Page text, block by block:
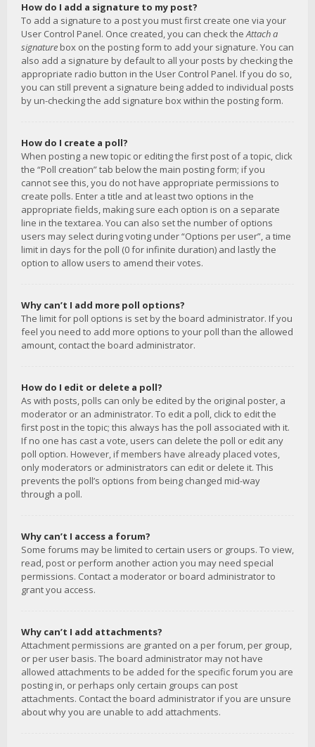
How do I add a signature to my post?
To add a signature to a post you must first create one via your
User Control Panel. Once created, you can check theAttach a
signature box on the posting form to add your signature. You can
also add a signature by default to all your posts by checking the
appropriate radio button in the User Control Panel. If you do so,
you can still prevent a signature being added to individual posts
by un-checking the add signature box within the posting form.
How do I create a poll?
When posting a new topic or editing the first post of a topic, click
the “Poll creation” tab below the main posting form; if you
cannot see this, you do not have appropriate permissions to
create polls. Enter a title and at least two options in the
appropriate fields, making sure each option is on a separate
line in the textarea. You can also set the number of options
users may select during voting under “Options per user”, a time
limit in days for the poll (0 for infinite duration) and lastly the
option to allow users to amend their votes.
Why can’t I add more poll options?
The limit for poll options is set by the board administrator. If you
feel you need to add more options to your poll than the allowed
amount, contact the board administrator.
How do I edit or delete a poll?
As with posts, polls can only be edited by the original poster, a
moderator or an administrator. To edit a poll, click to edit the
first post in the topic; this always has the poll associated with it.
If no one has cast a vote, users can delete the poll or edit any
poll option. However, if members have already placed votes,
only moderators or administrators can edit or delete it. This
prevents the poll’s options from being changed mid-way
through a poll.
Why can’t I access a forum?
Some forums may be limited to certain users or groups. To view,
read, post or perform another action you may need special
permissions. Contact a moderator or board administrator to
grant you access.
Why can’t I add attachments?
Attachment permissions are granted on a per forum, per group,
or per user basis. The board administrator may not have
allowed attachments to be added for the specific forum you are
posting in, or perhaps only certain groups can post
attachments. Contact the board administrator if you are unsure
about why you are unable to add attachments.